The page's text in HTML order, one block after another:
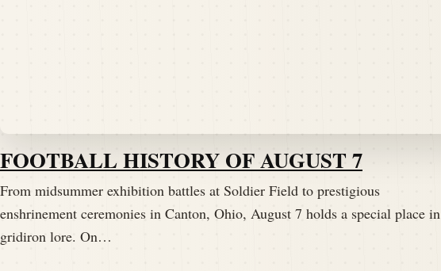
FOOTBALL HISTORY OF AUGUST 7
From midsummer exhibition battles at Soldier Field to prestigious
enshrinement ceremonies in Canton, Ohio, August 7 holds a special place in
gridiron lore. On…